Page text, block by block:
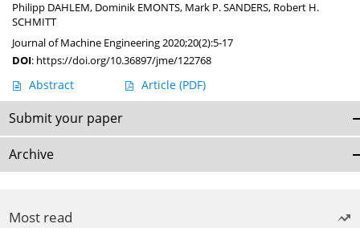
Philipp DAHLEM, Dominik EMONTS, Mark P. SANDERS, Robert H.
SCHMITT
Journal of Machine Engineering 2020;20(2):5-17
DOI: https://doi.org/10.36897/jme/122768
Abstract Article (PDF)
Submit your paper
Archive
Most read